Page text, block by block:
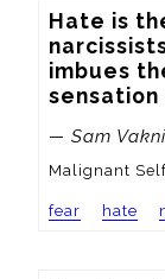
Hate is
imbues
— Sam
Malignant
fear hate